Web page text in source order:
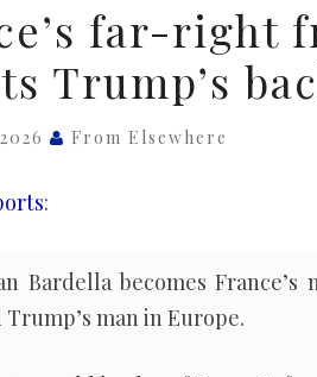
far-right
Trump’s
From Elsewhere
:
Bardella becomes
man in Europe.